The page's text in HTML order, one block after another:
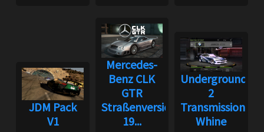
JDM Pack
V1
Mercedes-
Benz CLK
GTR
Straßenversion
19...
Underground
2
Transmission
Whine